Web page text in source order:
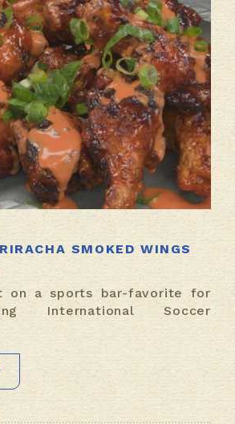
SMOKED WINGS
on a sports bar-favorite for
International Soccer